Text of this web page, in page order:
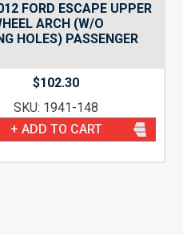
FORD ESCAPE UPPER
ARCH (W/O
HOLES) PASSENGER
$102.30
SKU: 1941-148
+ ADD TO CART